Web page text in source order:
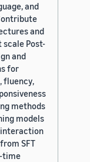
and
and
Post-
and
for
fluency,
methods
models
interaction
SFT
time